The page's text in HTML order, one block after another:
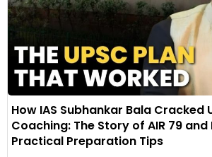
How IAS Subhankar Bala Cracked
Coaching: The Story of AIR 79 and
Practical Preparation Tips